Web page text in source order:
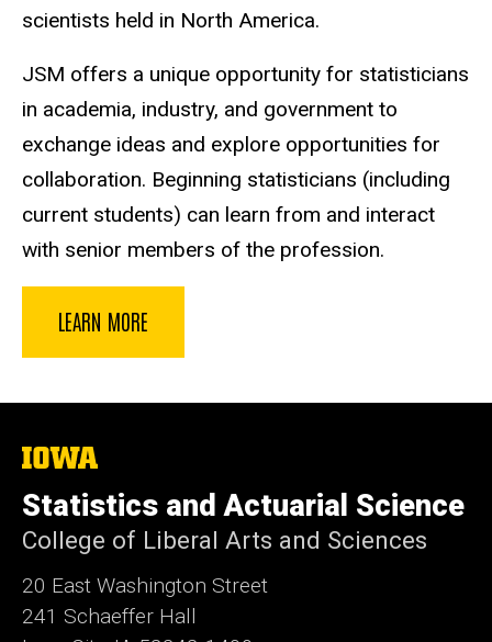
scientists held in North America.
JSM offers a unique opportunity for statisticians
in academia, industry, and government to
exchange ideas and explore opportunities for
collaboration. Beginning statisticians (including
current students) can learn from and interact
with senior members of the profession.
LEARN MORE
The
of
Iowa
Statistics and Actuarial Science
College of Liberal Arts and Sciences
20 East Washington Street
241 Schaeffer Hall